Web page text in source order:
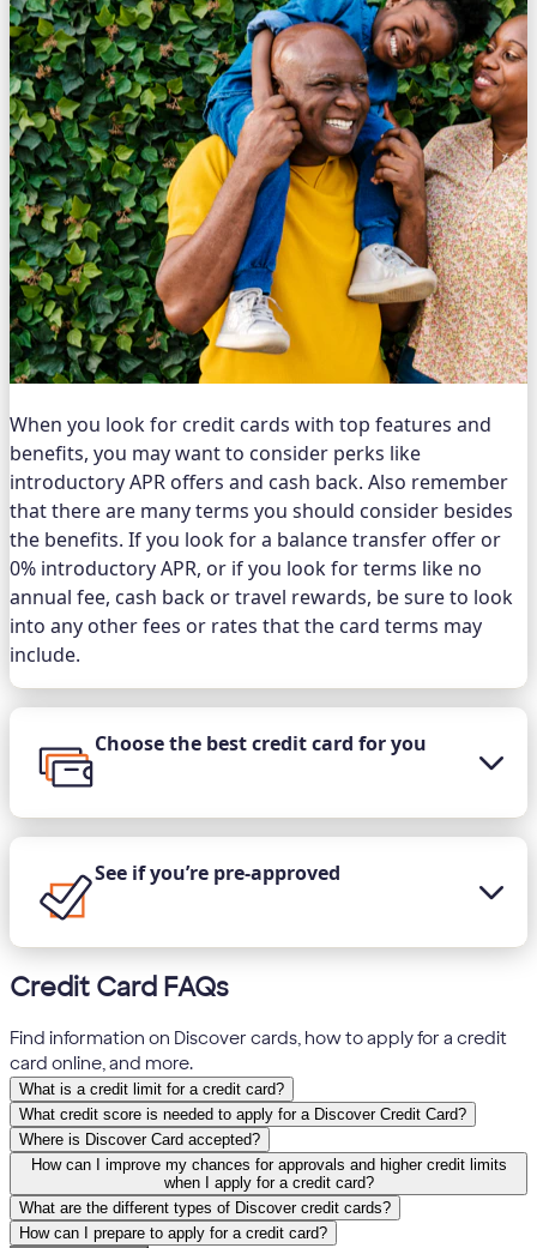
When you look for credit cards with top features and
benefits, you may want to consider perks like
introductory APR offers and cash back. Also remember
that there are many terms you should consider besides
the benefits. If you look for a balance transfer offer or
0% introductory APR, or if you look for terms like no
annual fee, cash back or travel rewards, be sure to look
into any other fees or rates that the card terms may
include.
Choose the best credit card for you
See if you’re pre-approved
Credit Card FAQs
Find information on Discover cards, how to apply for a credit
card online, and more.
What is a credit limit for a credit card?
What credit score is needed to apply for a Discover Credit Card?
Where is Discover Card accepted?
How can I improve my chances for approvals and higher credit limits
when I apply for a credit card?
What are the different types of Discover credit cards?
How can I prepare to apply for a credit card?